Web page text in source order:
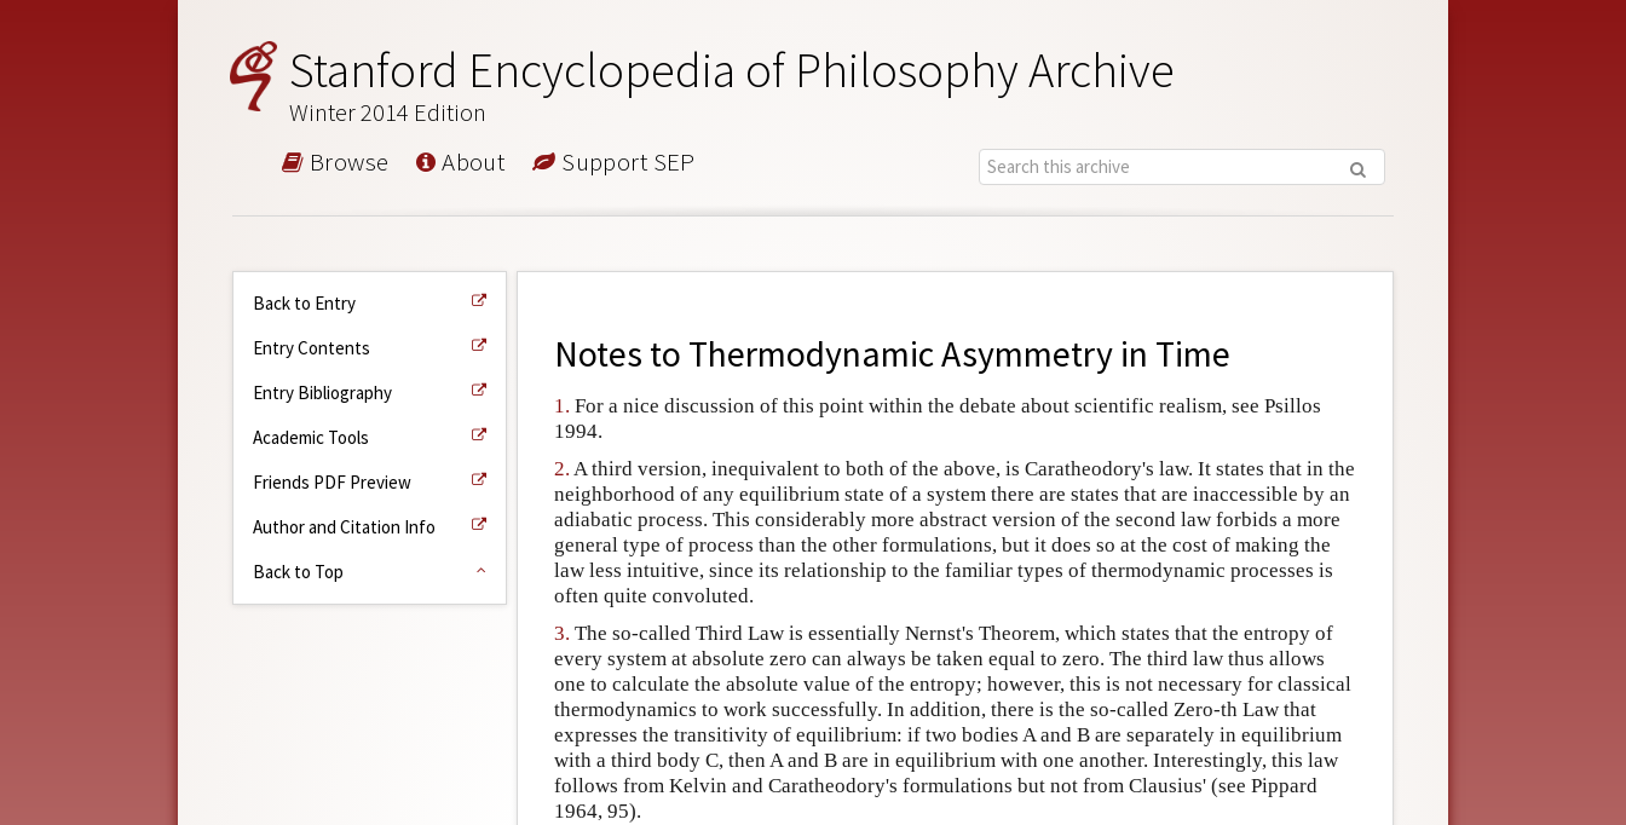
Stanford Encyclopedia of Philosophy Archive
Winter 2014 Edition
Browse About Support SEP
Back to Entry
Entry Contents
Entry Bibliography
Academic Tools
Friends PDF Preview
Author and Citation Info
Back to Top
Notes to Thermodynamic Asymmetry in Time
1. For a nice discussion of this point within the debate about scientific realism, see Psillos
1994.
2. A third version, inequivalent to both of the above, is Caratheodory's law. It states that in the
neighborhood of any equilibrium state of a system there are states that are inaccessible by an
adiabatic process. This considerably more abstract version of the second law forbids a more
general type of process than the other formulations, but it does so at the cost of making the
law less intuitive, since its relationship to the familiar types of thermodynamic processes is
often quite convoluted.
3. The so-called Third Law is essentially Nernst's Theorem, which states that the entropy of
every system at absolute zero can always be taken equal to zero. The third law thus allows
one to calculate the absolute value of the entropy; however, this is not necessary for classical
thermodynamics to work successfully. In addition, there is the so-called Zero-th Law that
expresses the transitivity of equilibrium: if two bodies A and B are separately in equilibrium
with a third body C, then A and B are in equilibrium with one another. Interestingly, this law
follows from Kelvin and Caratheodory's formulations but not from Clausius' (see Pippard
1964, 95).